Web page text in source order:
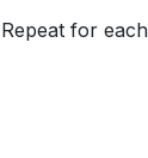
Repeat for